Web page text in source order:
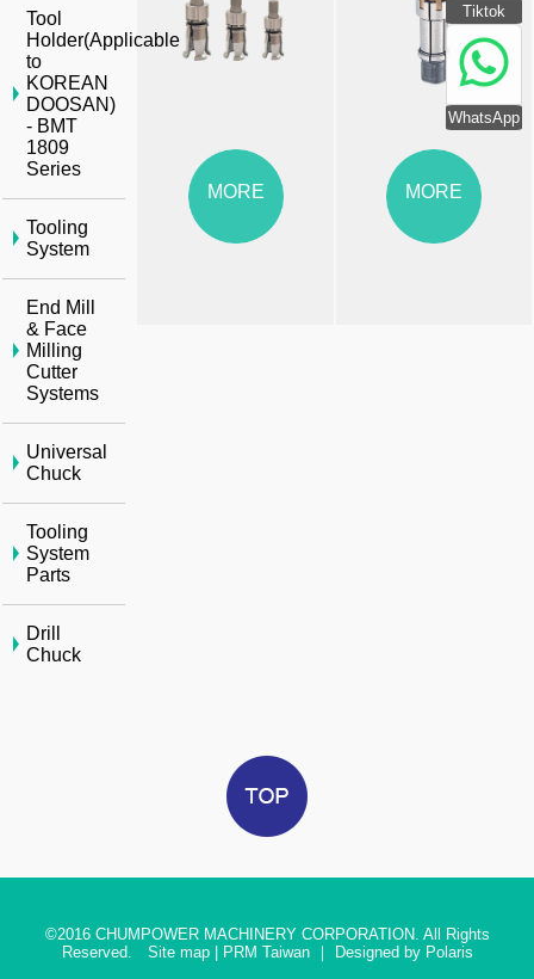
Tiktok
WhatsApp
MORE MORE
Tool
Holder(Applicable
to
KOREAN
DOOSAN)
- BMT
1809
Series
Tooling
System
End Mill
& Face
Milling
Cutter
Systems
Universal
Chuck
Tooling
System
Parts
Drill
Chuck
©2016 CHUMPOWER MACHINERY CORPORATION. All Rights
Reserved. Site map| PRM Taiwan｜ Designed by Polaris